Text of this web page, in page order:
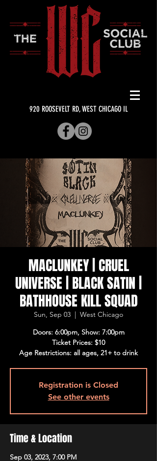
920 ROOSEVELT RD, WEST CHICAGO IL
MACLUNKEY | CRUEL
UNIVERSE | BLACK SATIN |
BATHHOUSE KILL SQUAD
Sun, Sep 03
  |
West Chicago
Doors: 6:00pm, Show: 7:00pm
Ticket Prices: $10
Age Restrictions: all ages, 21+ to drink
Registration is Closed
See other events
Time & Location
Sep 03, 2023, 7:00 PM